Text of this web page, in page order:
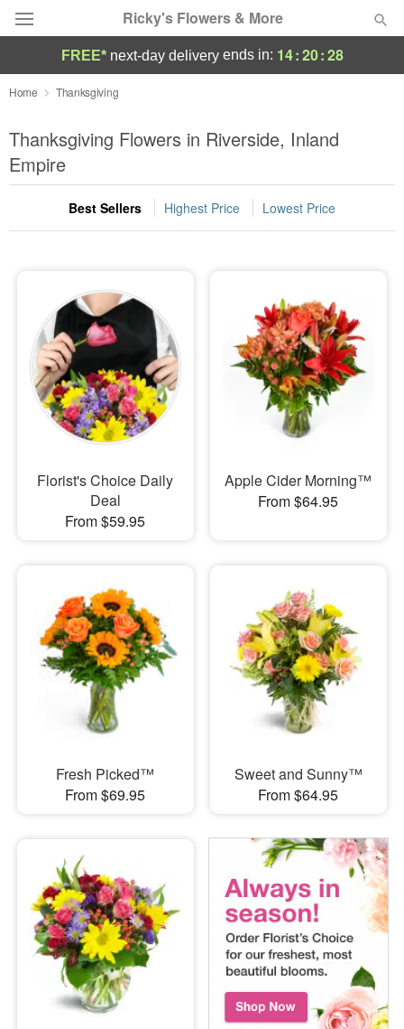
Ricky's Flowers & More
Deal of the Day
Summer Featured
Occasions
Birthday
Sympathy and Funeral
Flowers, Plants & Gifts
Our Shop
FREE* next-day deliveryends in: 14:20:27
Home Thanksgiving
Thanksgiving Flowers in Riverside, Inland
Empire
Best Sellers Highest Price Lowest Price
Florist's Choice Daily
Deal
From $59.95
Apple Cider Morning™
From $64.95
Fresh Picked™
From $69.95
Sweet and Sunny™
From $64.95